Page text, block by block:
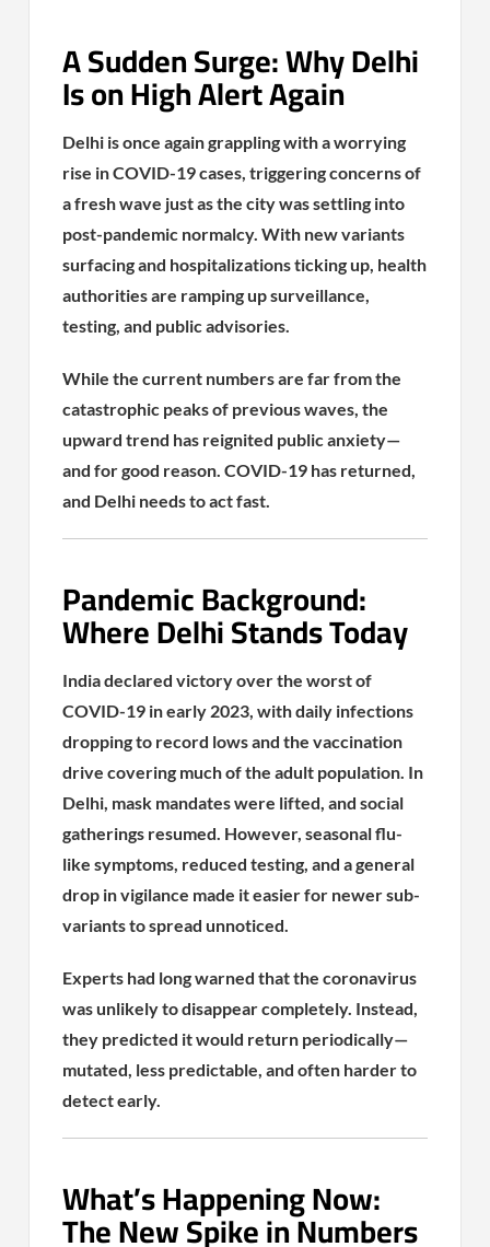
A Sudden Surge: Why Delhi
Is on High Alert Again
Delhi is once again grappling with a worrying
rise in COVID-19 cases, triggering concerns of
a fresh wave just as the city was settling into
post-pandemic normalcy. With new variants
surfacing and hospitalizations ticking up, health
authorities are ramping up surveillance,
testing, and public advisories.
While the current numbers are far from the
catastrophic peaks of previous waves, the
upward trend has reignited public anxiety—
and for good reason. COVID-19 has returned,
and Delhi needs to act fast.
Pandemic Background:
Where Delhi Stands Today
India declared victory over the worst of
COVID-19 in early 2023, with daily infections
dropping to record lows and the vaccination
drive covering much of the adult population. In
Delhi, mask mandates were lifted, and social
gatherings resumed. However, seasonal flu-
like symptoms, reduced testing, and a general
drop in vigilance made it easier for newer sub-
variants to spread unnoticed.
Experts had long warned that the coronavirus
was unlikely to disappear completely. Instead,
they predicted it would return periodically—
mutated, less predictable, and often harder to
detect early.
What’s Happening Now:
The New Spike in Numbers